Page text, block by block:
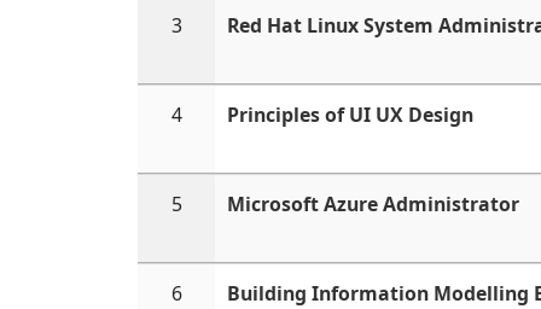
3 Red Hat Linux System
4 Principles of UI UX Design
5 Microsoft Azure Administrator
6 Building Information Modelling